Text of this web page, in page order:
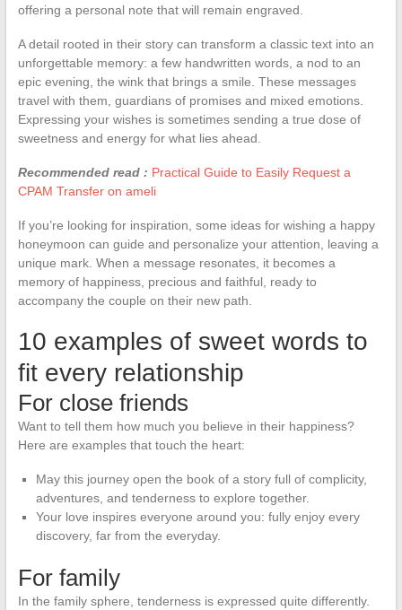
offering a personal note that will remain engraved.
A detail rooted in their story can transform a classic text into an
unforgettable memory: a few handwritten words, a nod to an
epic evening, the wink that brings a smile. These messages
travel with them, guardians of promises and mixed emotions.
Expressing your wishes is sometimes sending a true dose of
sweetness and energy for what lies ahead.
Recommended read : Practical Guide to Easily Request a
CPAM Transfer on ameli
If you’re looking for inspiration, some ideas for wishing a happy
honeymoon can guide and personalize your attention, leaving a
unique mark. When a message resonates, it becomes a
memory of happiness, precious and faithful, ready to
accompany the couple on their new path.
10 examples of sweet words to
fit every relationship
For close friends
Want to tell them how much you believe in their happiness?
Here are examples that touch the heart:
May this journey open the book of a story full of complicity,
adventures, and tenderness to explore together.
Your love inspires everyone around you: fully enjoy every
discovery, far from the everyday.
For family
In the family sphere, tenderness is expressed quite differently.